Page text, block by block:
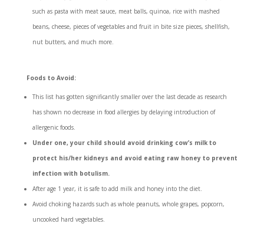
such as pasta with meat sauce, meat balls, quinoa, rice with mashed
beans, cheese, pieces of vegetables and fruit in bite size pieces, shellfish,
nut butters, and much more.
Foods to Avoid:
This list has gotten significantly smaller over the last decade as research
has shown no decrease in food allergies by delaying introduction of
allergenic foods.
Under one, your child should avoid drinking cow’s milk to
protect his/her kidneys and avoid eating raw honey to prevent
infection with botulism.
After age 1 year, it is safe to add milk and honey into the diet.
Avoid choking hazards such as whole peanuts, whole grapes, popcorn,
uncooked hard vegetables.